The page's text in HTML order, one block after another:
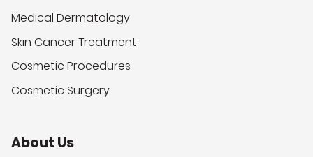
Medical Dermatology
Skin Cancer Treatment
Cosmetic Procedures
Cosmetic Surgery
About Us